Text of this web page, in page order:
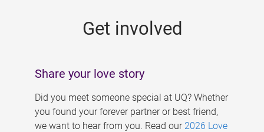
Get involved
Share your love story
Did you meet someone special at UQ? Whether
you found your forever partner or best friend,
we want to hear from you. Read our 2026 Love